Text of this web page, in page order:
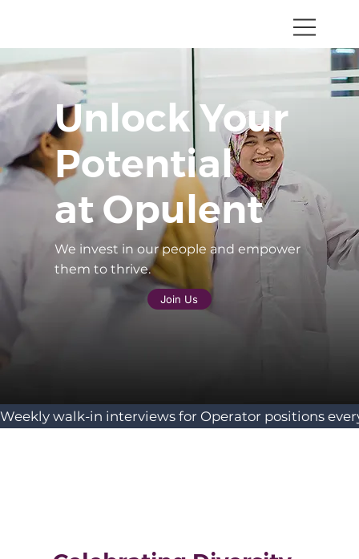
Unlock Your
Potential
at Opulent
We invest in our people and empower
them to thrive.
Join Us
Weekly walk-in interviews for Operator positions